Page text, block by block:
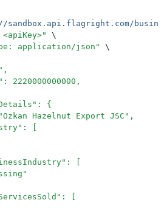
"
\
application/json"
\
2220000000000,
{
Hazelnut Export JSC",
[
[
[